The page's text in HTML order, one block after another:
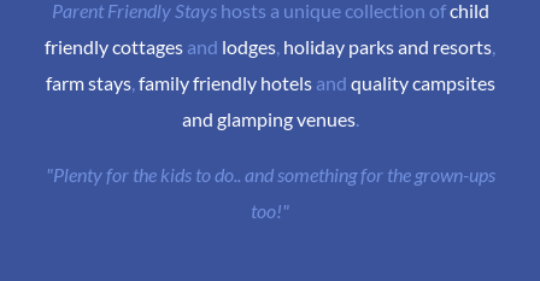
Parent Friendly Stayshosts a unique collection ofchild
friendly cottages and lodges, holiday parks and resorts,
farm stays, family friendly hotelsand quality campsites
and glamping venues.
"Plenty for the kids to do.. and something for the grown-ups
too!"